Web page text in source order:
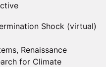
Shock (virtual)
Renaissance
for Climate